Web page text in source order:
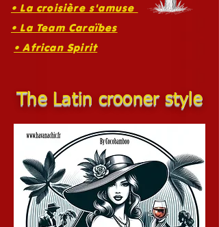
The Latin crooner style
• La croisière s'amuse
• La Team Caraïbes
• African Spirit